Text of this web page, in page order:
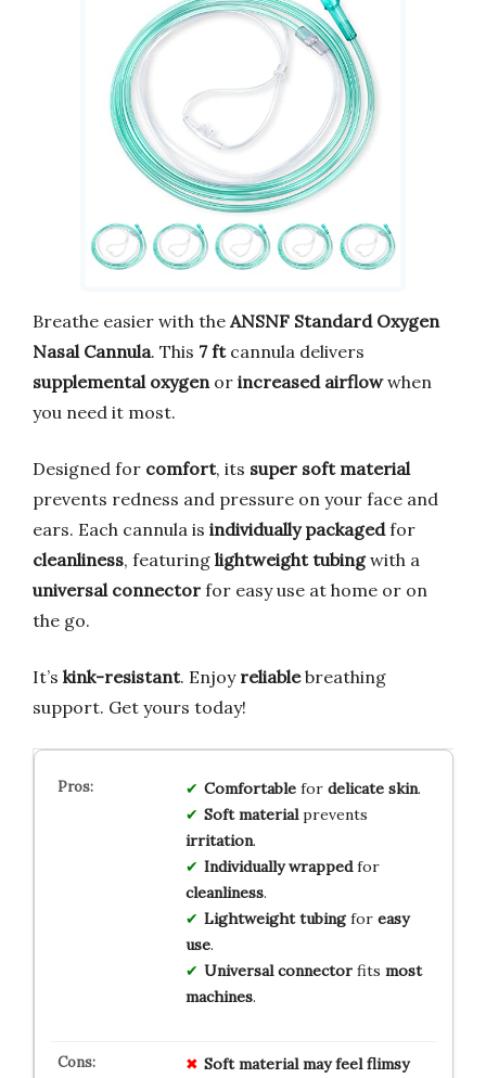
Breathe easier with the ANSNF Standard Oxygen
Nasal Cannula. This 7 ftcannula delivers
supplemental oxygen or increased airflowwhen
you need it most.
Designed for comfort, its super soft material
prevents redness and pressure on your face and
ears. Each cannula is individually packagedfor
cleanliness, featuring lightweight tubingwith a
universal connector for easy use at home or on
the go.
It’s kink-resistant. Enjoy reliablebreathing
support. Get yours today!
Comfortablefor delicate skin.
Soft materialprevents
irritation.
Individually wrappedfor
cleanliness.
Lightweight tubingfor easy
use.
Universal connectorfits most
machines.
Soft material may feel flimsy